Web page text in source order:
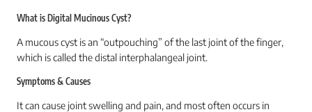
What is Digital Mucinous Cyst?
A mucous cyst is an “outpouching” of the last joint of the finger,
which is called the distal interphalangeal joint.
Symptoms & Causes
It can cause joint swelling and pain, and most often occurs in